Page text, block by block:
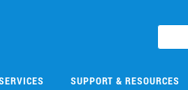
SUPPORT & RESOURCES